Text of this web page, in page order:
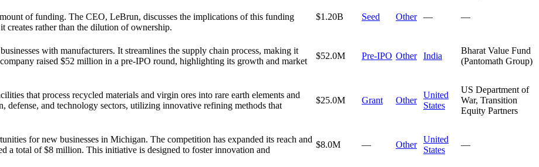
of funding. The CEO, LeBrun, discusses the implications of this funding
creates rather than the dilution of ownership.
$1.20B Seed Other — —
with manufacturers. It streamlines the supply chain process, making it
raised $52 million in a pre-IPO round, highlighting its growth and market
$52.0M Pre-IPO Other India
Bharat Value Fund
(Pantomath Group)
that process recycled materials and virgin ores into rare earth elements and
defense, and technology sectors, utilizing innovative refining methods that
$25.0M Grant Other
United
States
US Department of
War, Transition
Equity Partners
for new businesses in Michigan. The competition has expanded its reach and
a total of $8 million. This initiative is designed to foster innovation and
$8.0M — Other
United
States
—